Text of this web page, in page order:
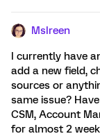
MsIreen
I currently have
add a new field,
sources or
same issue?
CSM, Account
for almost 2